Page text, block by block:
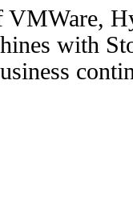
VMWare,
with